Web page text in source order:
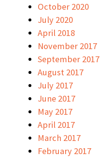
October 2020
July 2020
April 2018
November 2017
September 2017
August 2017
July 2017
June 2017
May 2017
April 2017
March 2017
February 2017